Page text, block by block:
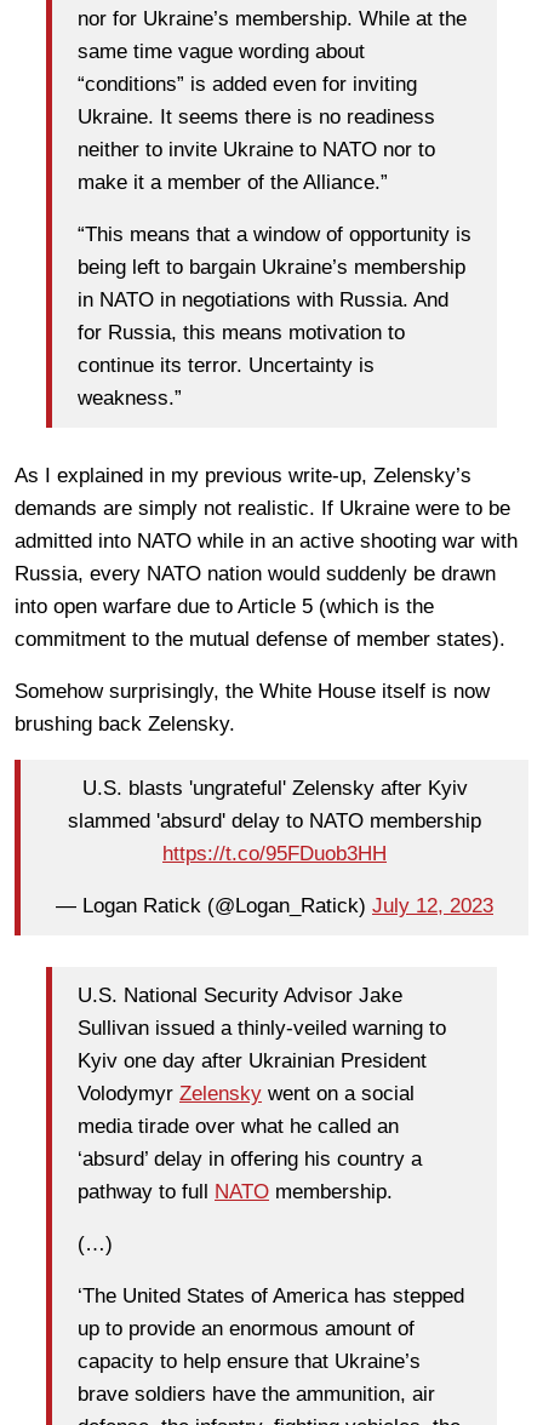
nor for Ukraine’s membership. While at the
same time vague wording about
“conditions” is added even for inviting
Ukraine. It seems there is no readiness
neither to invite Ukraine to NATO nor to
make it a member of the Alliance.”
“This means that a window of opportunity is
being left to bargain Ukraine’s membership
in NATO in negotiations with Russia. And
for Russia, this means motivation to
continue its terror. Uncertainty is
weakness.”
As I explained in my previous write-up, Zelensky’s
demands are simply not realistic. If Ukraine were to be
admitted into NATO while in an active shooting war with
Russia, every NATO nation would suddenly be drawn
into open warfare due to Article 5 (which is the
commitment to the mutual defense of member states).
Somehow surprisingly, the White House itself is now
brushing back Zelensky.
U.S. blasts 'ungrateful' Zelensky after Kyiv
slammed 'absurd' delay to NATO membership
https://t.co/95FDuob3HH
— Logan Ratick (@Logan_Ratick) July 12, 2023
U.S. National Security Advisor Jake
Sullivan issued a thinly-veiled warning to
Kyiv one day after Ukrainian President
Volodymyr Zelensky went on a social
media tirade over what he called an
‘absurd’ delay in offering his country a
pathway to full
NATO membership.
(…)
‘The United States of America has stepped
up to provide an enormous amount of
capacity to help ensure that Ukraine’s
brave soldiers have the ammunition, air